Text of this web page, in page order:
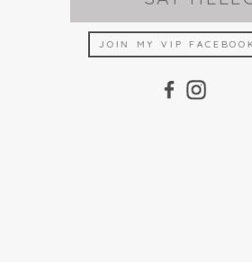
JOIN MY VIP